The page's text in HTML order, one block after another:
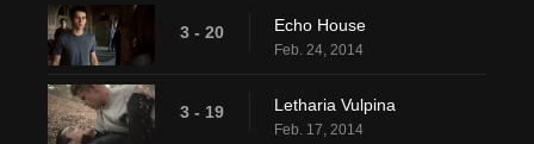
3 - 20 Echo House
Feb. 24, 2014
3 - 19 Letharia Vulpina
Feb. 17, 2014